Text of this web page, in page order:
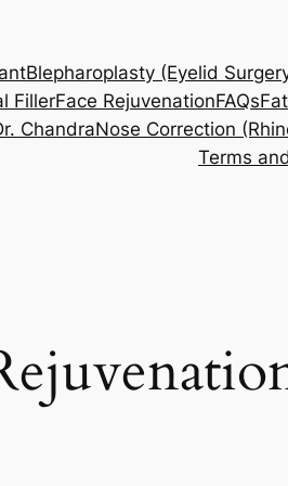
Blepharoplasty (Eyelid
FillerFace RejuvenationFAQs
ChandraNose Correction
Terms